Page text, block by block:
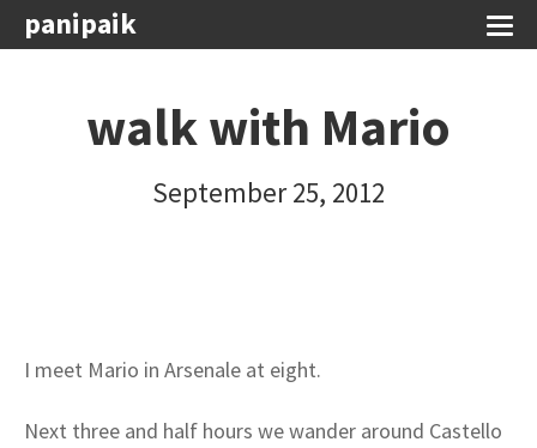
panipaik
walk with Mario
September 25, 2012
I meet Mario in Arsenale at eight.
Next three and half hours we wander around Castello